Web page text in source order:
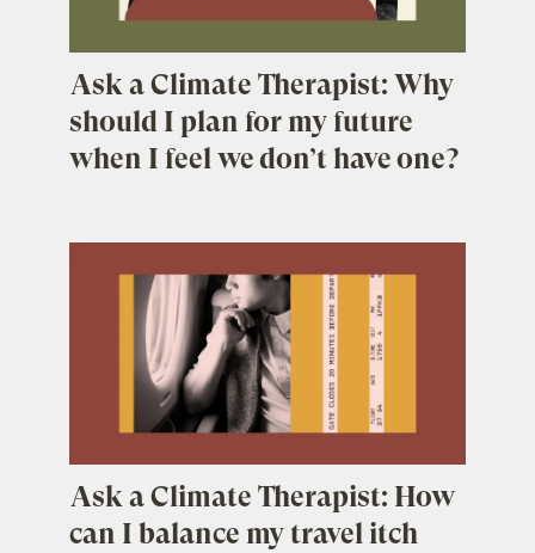
Ask a Climate Therapist: Why
should I plan for my future
when I feel we don’t have one?
Ask a Climate Therapist: How
can I balance my travel itch